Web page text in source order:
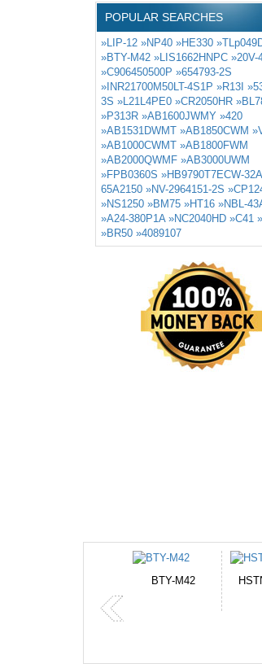
POPULAR SEARCHES
»LIP-12 »NP40 »HE330
»BTY-M42 »LIS1662HNPC »20V-
»C906450500P »654793-2S
»INR21700M50LT-4S1P »R13I
3S »L21L4PE0 »CR2050HR
»P313R »AB1600JWMY »420
»AB1531DWMT »AB1850CWM
»AB1000CWMT »AB1800FWM
»AB2000QWMF »AB3000UWM
»FPB0360S »HB9790T7ECW-32A
65A2150 »NV-2964151-2S
»NS1250 »BM75 »HT16 »NBL-
»A24-380P1A »NC2040HD »C41
»BR50 »4089107
P750BAT-8